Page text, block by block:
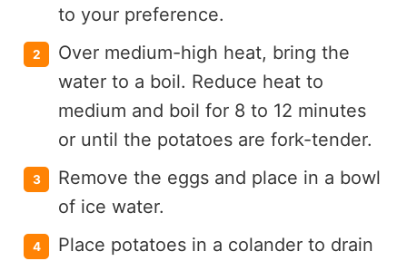
to your preference.
Over medium-high heat, bring the
water to a boil. Reduce heat to
medium and boil for 8 to 12 minutes
or until the potatoes are fork-tender.
Remove the eggs and place in a bowl
of ice water.
Place potatoes in a colander to drain